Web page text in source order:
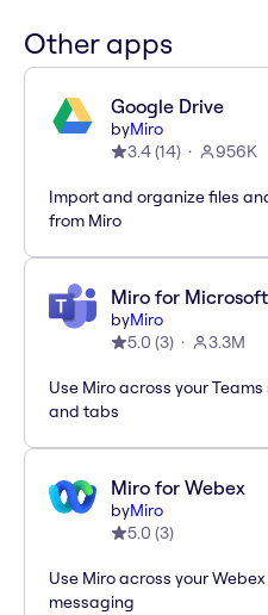
Other apps
Google Drive
byMiro
3.4(14) 956K
Import and organize files
from Miro
Miro for Microsoft
byMiro
5.0 (3) 3.3M
Use Miro across your
and tabs
Miro for Webex
byMiro
5.0 (3)
Use Miro across your
messaging